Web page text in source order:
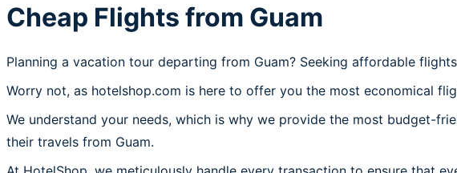
Cheap Flights from Guam
Planning a vacation tour departing from Guam? Seeking affordable
Worry not, as hotelshop.com is here to offer you the most economical
We understand your needs, which is why we provide the most budget-
their travels from Guam.